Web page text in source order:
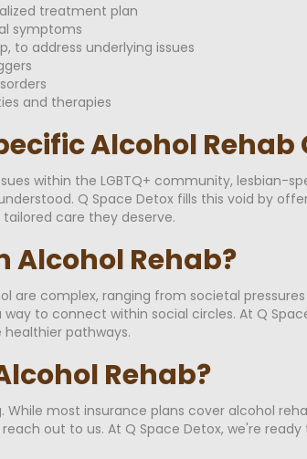
treatment plan
symptoms
to address underlying issues
and therapies
Alcohol Rehab
within the LGBTQ+ community, lesbian-
Q Space Detox fills this void by
care they deserve.
Alcohol Rehab?
are complex, ranging from societal
to connect within social circles. At Q
pathways.
Rehab?
most insurance plans cover alcohol
out to us. At Q Space Detox, we're